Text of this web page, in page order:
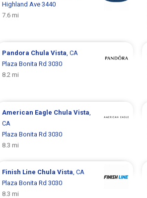
Highland Ave 3440
7.6 mi
Pandora Chula Vista, CA
Plaza Bonita Rd 3030
8.2 mi
American Eagle Chula Vista,
CA
Plaza Bonita Rd 3030
8.3 mi
Finish Line Chula Vista, CA
Plaza Bonita Rd 3030
8.3 mi